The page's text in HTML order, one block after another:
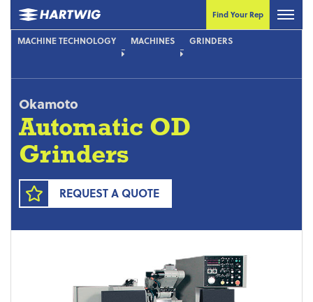
Find Your Rep
MACHINE TECHNOLOGY MACHINES GRINDERS
Okamoto
Automatic OD
Grinders
REQUEST A QUOTE